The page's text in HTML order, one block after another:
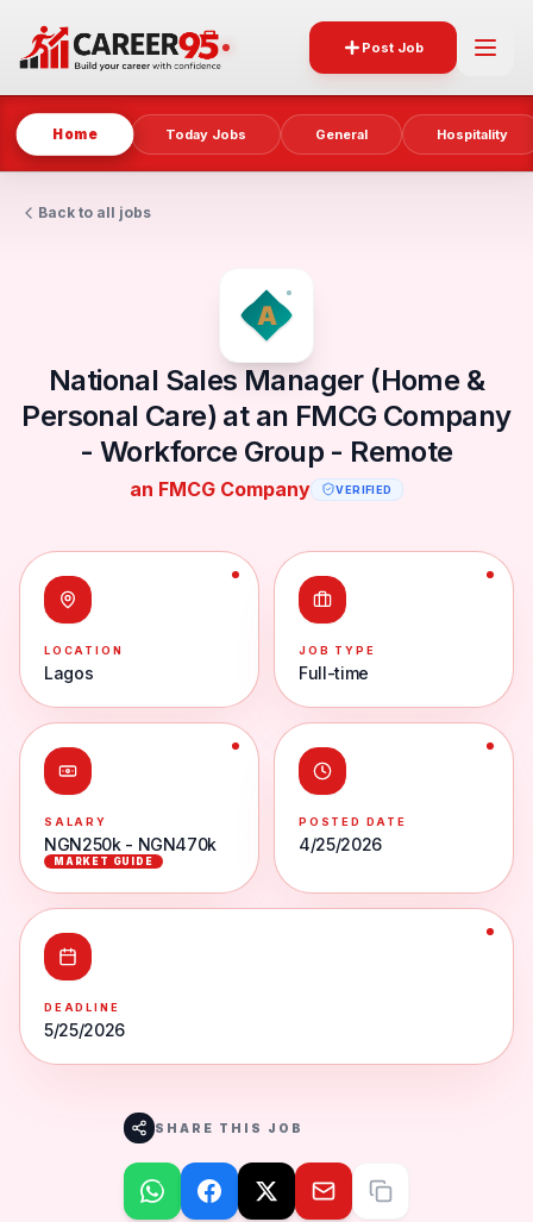
Post Job
Home Today Jobs General Hospitality
Back to all jobs
National Sales Manager (Home &
Personal Care) at an FMCG Company
- Workforce Group - Remote
an FMCG Company VERIFIED
LOCATION
Lagos
JOB TYPE
Full-time
SALARY
NGN250k - NGN470k
MARKET GUIDE
POSTED DATE
4/25/2026
DEADLINE
5/25/2026
SHARE THIS JOB